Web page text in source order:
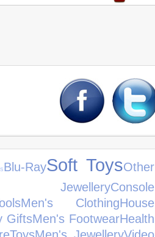
Blu-RaySoft ToysOther
JewelleryConsole
Men's ClothingHouse
GiftsMen's FootwearHealth